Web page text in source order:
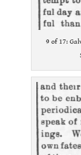
9 of 17: